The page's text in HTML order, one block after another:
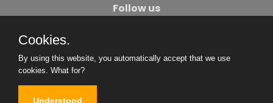
Follow us
Become An Author
Cookies.
By using this website, you automatically accept that we use
cookies. What for?
Understood